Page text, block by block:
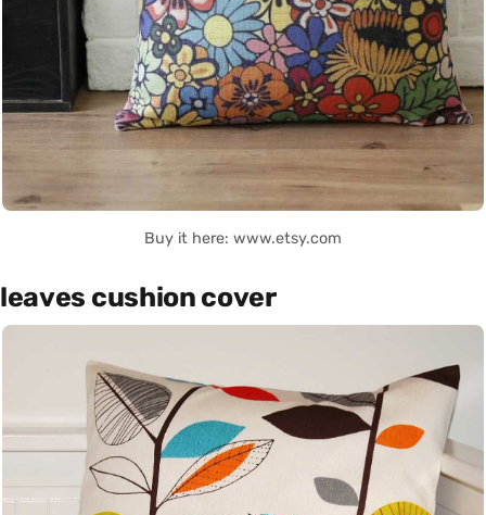
Buy it here: www.etsy.com
leaves cushion cover